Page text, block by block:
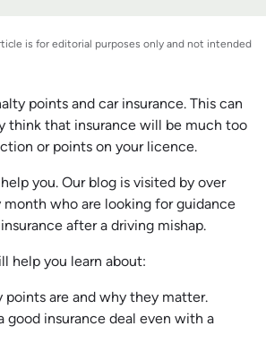
is for editorial purposes only and not intended
points and car insurance. This can
think that insurance will be much too
or points on your licence.
you. Our blog is visited by over
month who are looking for guidance
after a driving mishap.
help you learn about:
points are and why they matter.
good insurance deal even with a